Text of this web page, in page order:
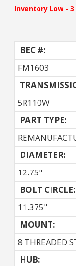
Inventory Low -
BEC #:
FM1603
5R110W
PART TYPE:
DIAMETER:
12.75"
BOLT CIRCLE:
11.375"
MOUNT:
8 THREADED
HUB: